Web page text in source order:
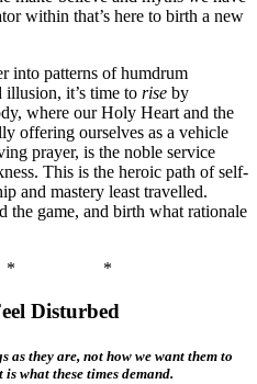
within that’s here to birth a new
into patterns of humdrum
it’s time to rise by
where our Holy Heart and the
offering ourselves as a vehicle
prayer, is the noble service
This is the heroic path of self-
and mastery least travelled.
game, and birth what rationale
* *
Disturbed
as they are, not how we want them to
what these times demand.